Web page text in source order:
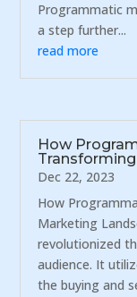
Programmatic
a step further...
read more
How
Dec 22, 2023
How
Marketing
revolutionized
audience. It
the buying and